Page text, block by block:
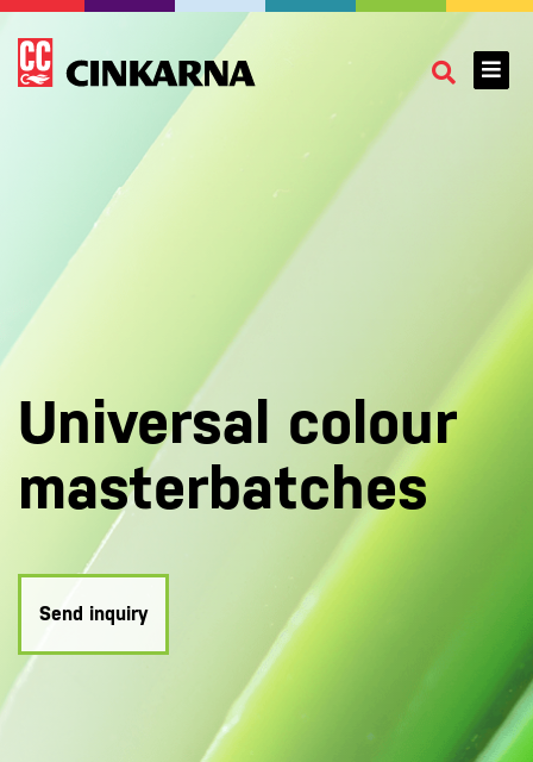
Universal colour
masterbatches
Send inquiry